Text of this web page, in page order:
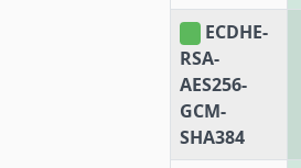
ECDHE-
RSA-
AES256-
GCM-
SHA384